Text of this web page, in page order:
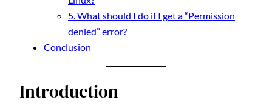
5. What should I do if I get a “Permission
denied” error?
Conclusion
Introduction